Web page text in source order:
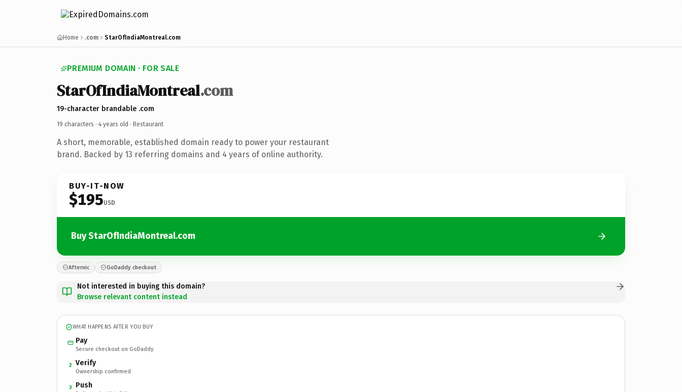
Home .com StarOfIndiaMontreal.com
PREMIUM DOMAIN · FOR SALE
StarOfIndiaMontreal.com
19-character brandable .com
19 characters · 4 years old · Restaurant
A short, memorable, established domain ready to power your restaurant
brand. Backed by 13 referring domains and 4 years of online authority.
BUY-IT-NOW
$195USD
Buy StarOfIndiaMontreal.com
Afternic GoDaddy checkout
Not interested in buying this domain?
Browse relevant content instead
WHAT HAPPENS AFTER YOU BUY
Pay
Secure checkout on GoDaddy
2 Verify
Ownership confirmed
3 Push